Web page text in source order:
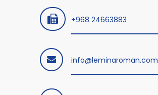
+968 24663883
info@leminaroman.com